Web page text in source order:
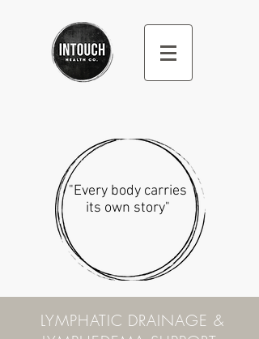
"Every body carries
its own story"
LYMPHATIC DRAINAGE &